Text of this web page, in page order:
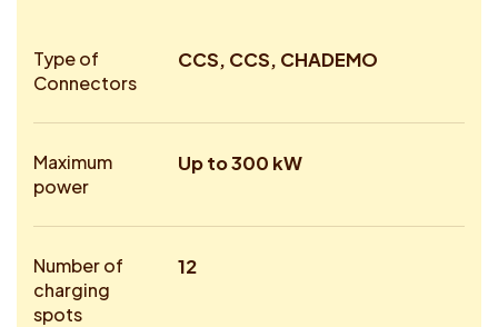
Type of
Connectors
CCS, CCS, CHADEMO
Maximum
power
Up to 300 kW
Number of
charging
spots
12